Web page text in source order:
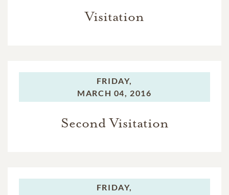
Visitation
FRIDAY,
MARCH 04, 2016
Second Visitation
FRIDAY,